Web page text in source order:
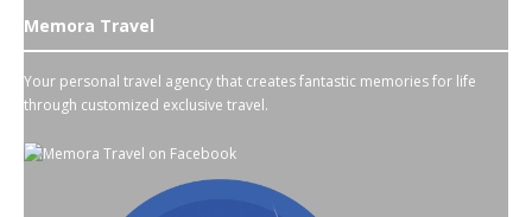
Memora Travel
Your personal travel agency that creates fantastic memories for life
through customized exclusive travel.